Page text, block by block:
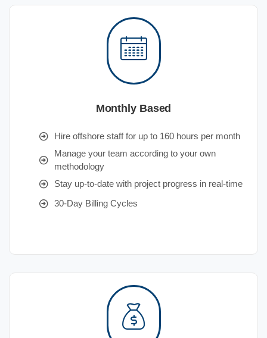
Monthly Based
Hire offshore staff for up to 160 hours per month
Manage your team according to your own
methodology
Stay up-to-date with project progress in real-time
30-Day Billing Cycles